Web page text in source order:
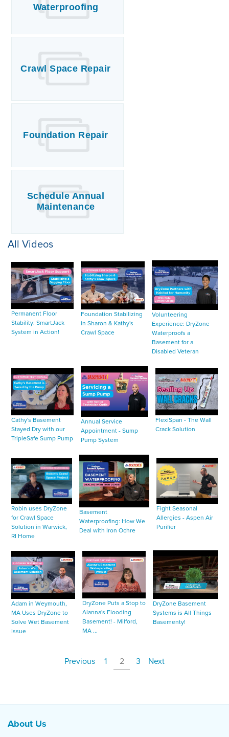
Waterproofing
Crawl Space Repair
Foundation Repair
Schedule Annual
Maintenance
All Videos
Permanent Floor
Stability: SmartJack
System in Action!
Foundation Stabilizing
in Sharon & Kathy's
Crawl Space
Volunteering
Experience: DryZone
Waterproofs a
Basement for a
Disabled Veteran
Cathy's Basement
Stayed Dry with our
TripleSafe Sump Pump
Annual Service
Appointment - Sump
Pump System
FlexiSpan - The Wall
Crack Solution
Robin uses DryZone
for Crawl Space
Solution in Warwick,
RI Home
Basement
Waterproofing: How We
Deal with Iron Ochre
Fight Seasonal
Allergies - Aspen Air
Purifier
Adam in Weymouth,
MA Uses DryZone to
Solve Wet Basement
Issue
DryZone Puts a Stop to
Alanna's Flooding
Basement! - Milford,
MA ...
DryZone Basement
Systems is All Things
Basementy!
Previous 1 2 3 Next
About Us